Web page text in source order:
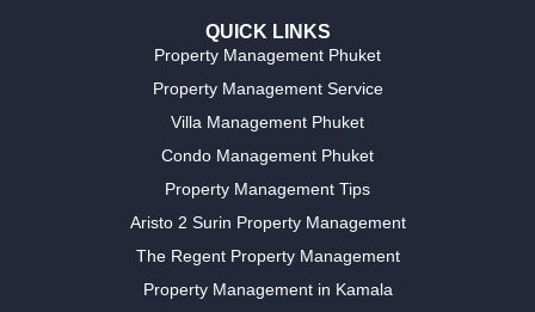
QUICK LINKS
Property Management Phuket
Property Management Service
Villa Management Phuket
Condo Management Phuket
Property Management Tips
Aristo 2 Surin Property Management
The Regent Property Management
Property Management in Kamala